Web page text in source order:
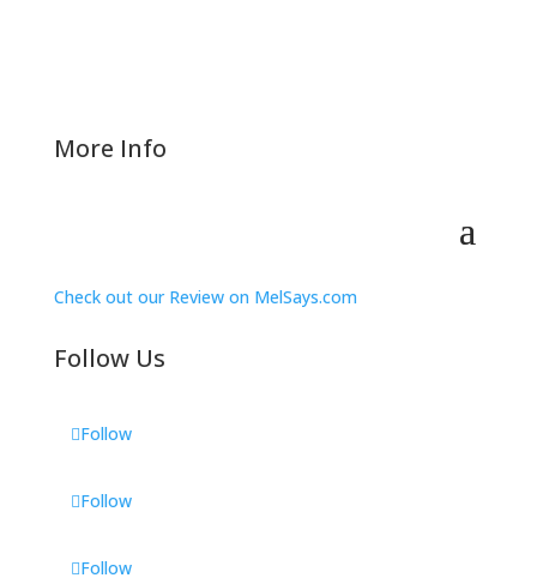
More Info
Check out our Review on MelSays.com
Follow Us
Follow
Follow
Follow